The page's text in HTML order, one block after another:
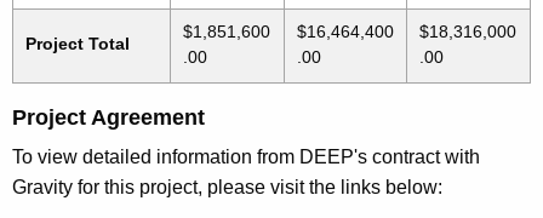
Project Total
$1,851,600
.00
$16,464,400
.00
$18,316,000
.00
Project Agreement
To view detailed information from DEEP's contract with
Gravity for this project, please visit the links below: